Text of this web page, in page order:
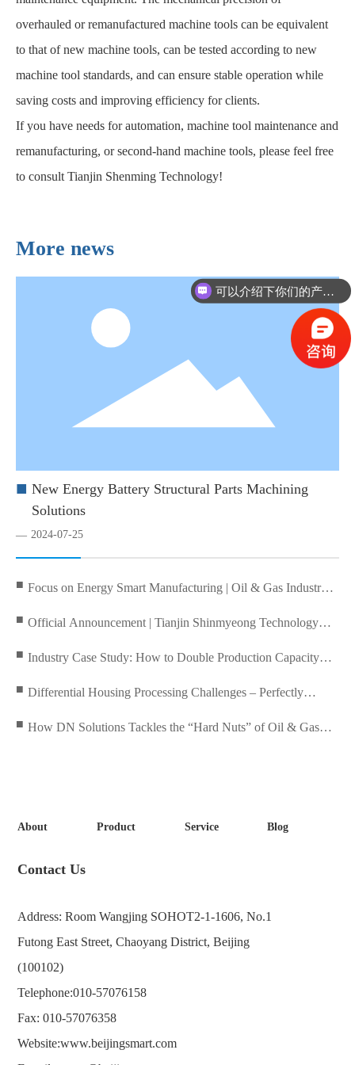
overhauled or remanufactured machine tools can be equivalent
to that of new machine tools, can be tested according to new
machine tool standards, and can ensure stable operation while
saving costs and improving efficiency for clients.
If you have needs for automation, machine tool maintenance and
remanufacturing, or second-hand machine tools, please feel free
to consult Tianjin Shenming Technology!
More news
■ New Energy Battery Structural Parts Machining
Solutions
— 2024-07-25
■ Focus on Energy Smart Manufacturing | Oil & Gas Industry
Shenming Technology
■ Official Announcement | Tianjin Shinmyeong Technology
■ Industry Case Study: How to Double Production Capacity
DN Solutions’ Turnkey Solution
■ Differential Housing Processing Challenges – Perfectly
■ How DN Solutions Tackles the “Hard Nuts” of Oil & Gas
About Product Service Blog
Contact Us
Address: Room Wangjing SOHOT2-1-1606, No.1
Futong East Street, Chaoyang District, Beijing
(100102)
Telephone:010-57076158
Fax: 010-57076358
Website:www.beijingsmart.com
可以介绍下你们的产品么？